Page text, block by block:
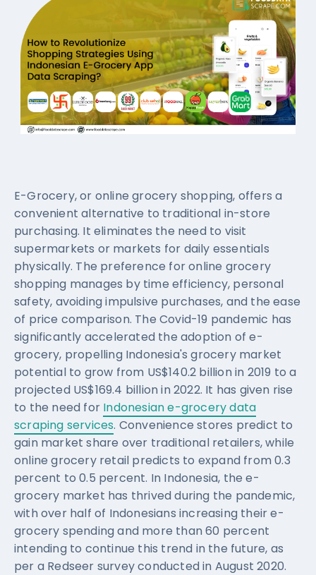
E-Grocery, or online grocery shopping, offers a
convenient alternative to traditional in-store
purchasing. It eliminates the need to visit
supermarkets or markets for daily essentials
physically. The preference for online grocery
shopping manages by time efficiency, personal
safety, avoiding impulsive purchases, and the ease
of price comparison. The Covid-19 pandemic has
significantly accelerated the adoption of e-
grocery, propelling Indonesia's grocery market
potential to grow from US$140.2 billion in 2019 to a
projected US$169.4 billion in 2022. It has given rise
to the need for Indonesian e-grocery data
scraping services. Convenience stores predict to
gain market share over traditional retailers, while
online grocery retail predicts to expand from 0.3
percent to 0.5 percent. In Indonesia, the e-
grocery market has thrived during the pandemic,
with over half of Indonesians increasing their e-
grocery spending and more than 60 percent
intending to continue this trend in the future, as
per a Redseer survey conducted in August 2020.